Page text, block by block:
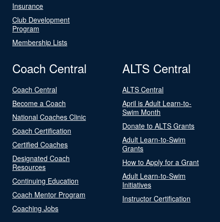
Insurance
Club Development
Program
Membership Lists
Coach Central
Coach Central
Become a Coach
National Coaches Clinic
Coach Certification
Certified Coaches
Designated Coach
Resources
Continuing Education
Coach Mentor Program
Coaching Jobs
ALTS Central
ALTS Central
April is Adult Learn-to-
Swim Month
Donate to ALTS Grants
Adult Learn-to-Swim
Grants
How to Apply for a Grant
Adult Learn-to-Swim
Initiatives
Instructor Certification